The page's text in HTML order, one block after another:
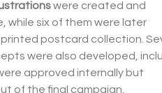
were created and
while six of them were later
postcard collection.
were also developed,
approved internally but
of the final campaign.